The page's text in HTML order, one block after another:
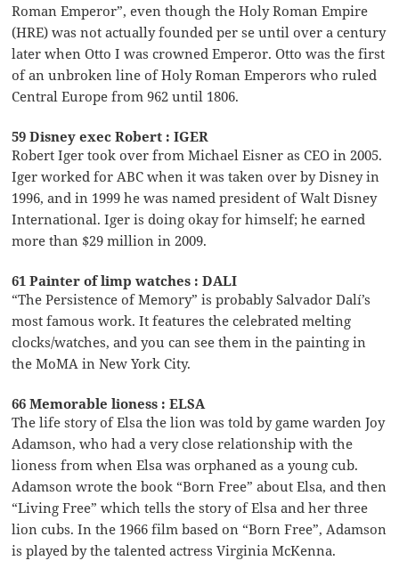
Roman Emperor”, even though the Holy Roman Empire
(HRE) was not actually founded per se until over a century
later when Otto I was crowned Emperor. Otto was the first
of an unbroken line of Holy Roman Emperors who ruled
Central Europe from 962 until 1806.
59 Disney exec Robert : IGER
Robert Iger took over from Michael Eisner as CEO in 2005.
Iger worked for ABC when it was taken over by Disney in
1996, and in 1999 he was named president of Walt Disney
International. Iger is doing okay for himself; he earned
more than $29 million in 2009.
61 Painter of limp watches : DALI
“The Persistence of Memory” is probably Salvador Dalí’s
most famous work. It features the celebrated melting
clocks/watches, and you can see them in the painting in
the MoMA in New York City.
66 Memorable lioness : ELSA
The life story of Elsa the lion was told by game warden Joy
Adamson, who had a very close relationship with the
lioness from when Elsa was orphaned as a young cub.
Adamson wrote the book “Born Free” about Elsa, and then
“Living Free” which tells the story of Elsa and her three
lion cubs. In the 1966 film based on “Born Free”, Adamson
is played by the talented actress Virginia McKenna.